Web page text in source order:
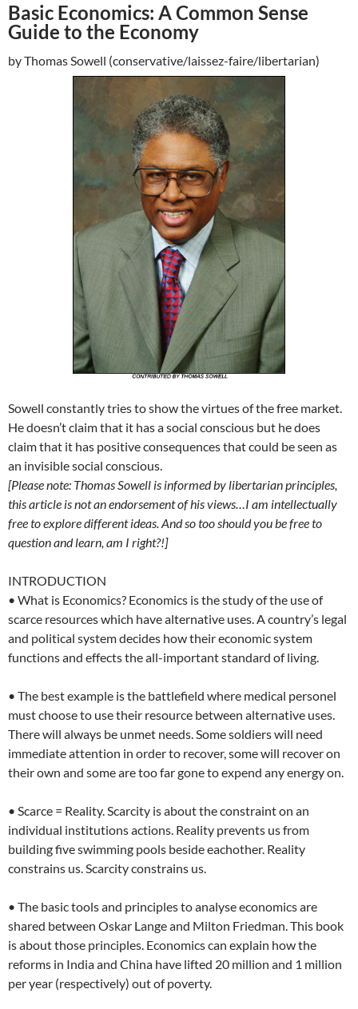
Basic Economics: A Common Sense
Guide to the Economy
by Thomas Sowell (conservative/laissez-faire/libertarian)
Sowell constantly tries to show the virtues of the free market.
He doesn’t claim that it has a social conscious but he does
claim that it has positive consequences that could be seen as
an invisible social conscious.
[Please note: Thomas Sowell is informed by libertarian principles,
this article is not an endorsement of his views…I am intellectually
free to explore different ideas. And so too should you be free to
question and learn, am I right?!]
INTRODUCTION
• What is Economics? Economics is the study of the use of
scarce resources which have alternative uses. A country’s legal
and political system decides how their economic system
functions and effects the all-important standard of living.
• The best example is the battlefield where medical personel
must choose to use their resource between alternative uses.
There will always be unmet needs. Some soldiers will need
immediate attention in order to recover, some will recover on
their own and some are too far gone to expend any energy on.
• Scarce = Reality. Scarcity is about the constraint on an
individual institutions actions. Reality prevents us from
building five swimming pools beside eachother. Reality
constrains us. Scarcity constrains us.
• The basic tools and principles to analyse economics are
shared between Oskar Lange and Milton Friedman. This book
is about those principles. Economics can explain how the
reforms in India and China have lifted 20 million and 1 million
per year (respectively) out of poverty.